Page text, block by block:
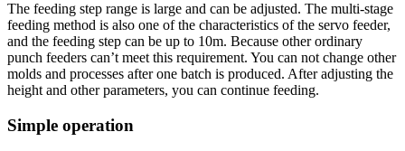
The feeding step range is large and can be adjusted. The multi-stage
feeding method is also one of the characteristics of the servo feeder,
and the feeding step can be up to 10m. Because other ordinary
punch feeders can’t meet this requirement. You can not change other
molds and processes after one batch is produced. After adjusting the
height and other parameters, you can continue feeding.
Simple operation